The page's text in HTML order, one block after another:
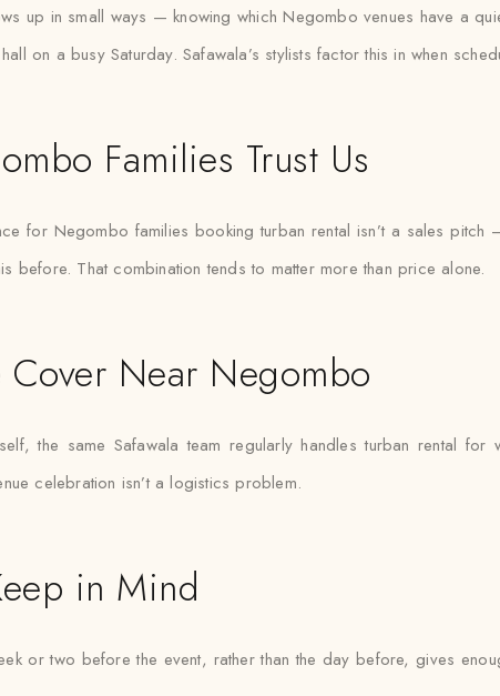
up in small ways — knowing which Negombo venues have a
on a busy Saturday. Safawala’s stylists factor this in when
Families Trust Us
for Negombo families booking turban rental isn’t a sales pitch
before. That combination tends to matter more than price alone.
Cover Near Negombo
the same Safawala team regularly handles turban rental
celebration isn’t a logistics problem.
in Mind
or two before the event, rather than the day before, gives